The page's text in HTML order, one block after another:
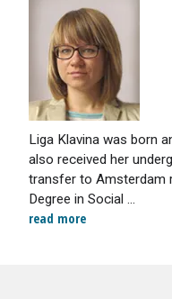
Liga Klavina was born
also received her
transfer to Amsterdam
Degree in Social ...
read more